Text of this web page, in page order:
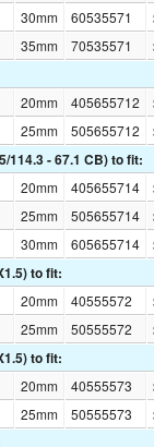
30mm 60535571
35mm 70535571
20mm 405655712
25mm 505655712
114.3 - 67.1 CB) to fit:
20mm 405655714
25mm 505655714
30mm 605655714
to fit:
20mm 40555572
25mm 50555572
to fit:
20mm 40555573
25mm 50555573